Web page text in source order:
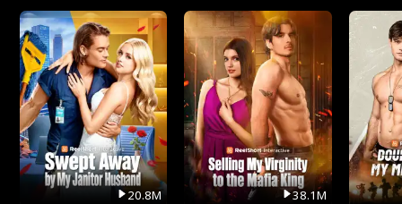
20.8M 38.1M